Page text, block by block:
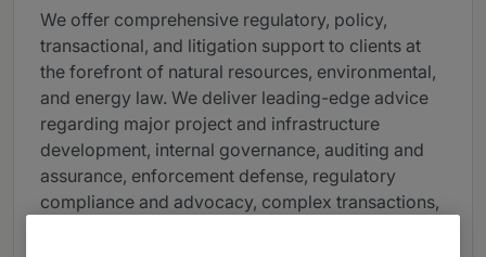
We offer comprehensive regulatory, policy,
transactional, and litigation support to clients at
the forefront of natural resources, environmental,
and energy law. We deliver leading-edge advice
regarding major project and infrastructure
development, internal governance, auditing and
assurance, enforcement defense, regulatory
compliance and advocacy, complex transactions,